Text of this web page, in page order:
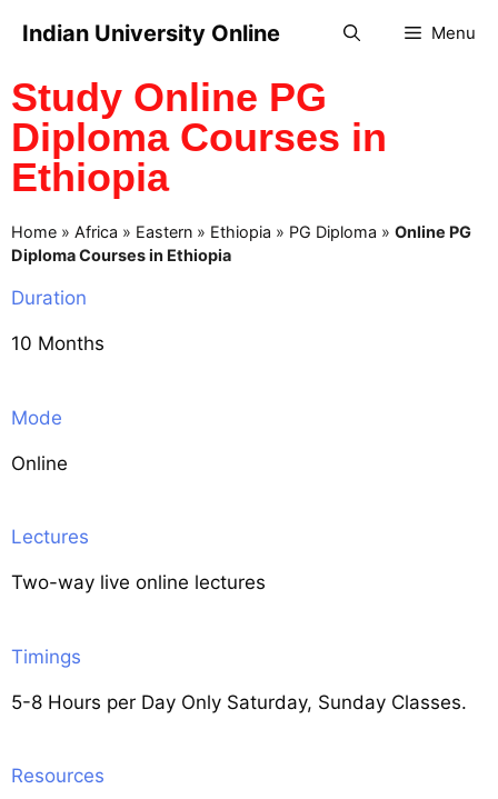
Indian University Online Menu
Study Online PG
Diploma Courses in
Ethiopia
Home » Africa » Eastern » Ethiopia » PG Diploma » Online PG
Diploma Courses in Ethiopia
Duration
10 Months
Mode
Online
Lectures
Two-way live online lectures
Timings
5-8 Hours per Day Only Saturday, Sunday Classes.
Resources